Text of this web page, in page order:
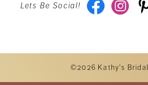
Lets Be Social!
©2026 Kathy's Bridal